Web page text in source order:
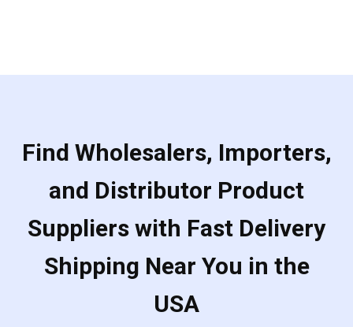
Find Wholesalers, Importers,
and Distributor Product
Suppliers with Fast Delivery
Shipping Near You in the
USA